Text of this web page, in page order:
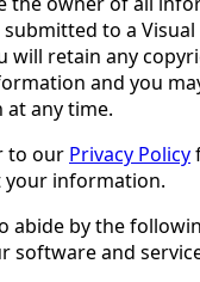
to a
will retain any
and you
any time.
to our Privacy Policy
your information.
abide by the
software and